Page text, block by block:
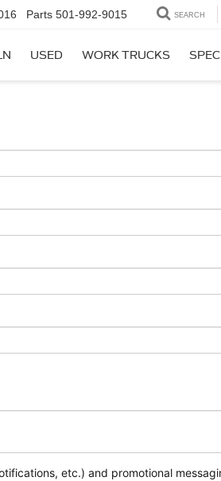
Parts 501-992-9015 SEARCH
USED WORK TRUCKS
etc.) and promotional